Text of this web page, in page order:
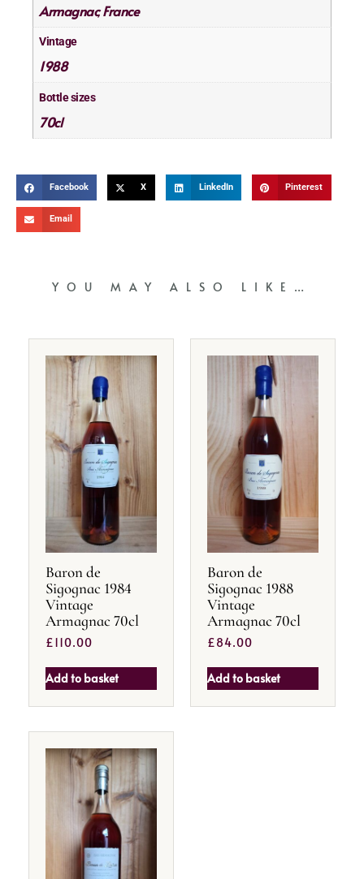
Armagnac,France
Vintage
1988
Bottle sizes
70cl
Facebook X LinkedIn Pinterest
Email
YOU MAY ALSO LIKE…
Baron de
Sigognac 1984
Vintage
Armagnac 70cl
£110.00
Add to basket
Baron de
Sigognac 1988
Vintage
Armagnac 70cl
£84.00
Add to basket